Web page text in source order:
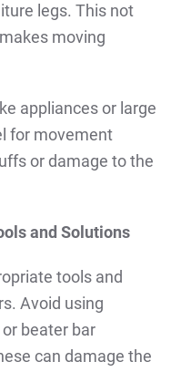
legs. This not
moving
appliances or large
for movement
or damage to the
and Solutions
tools and
Avoid using
beater bar
can damage the